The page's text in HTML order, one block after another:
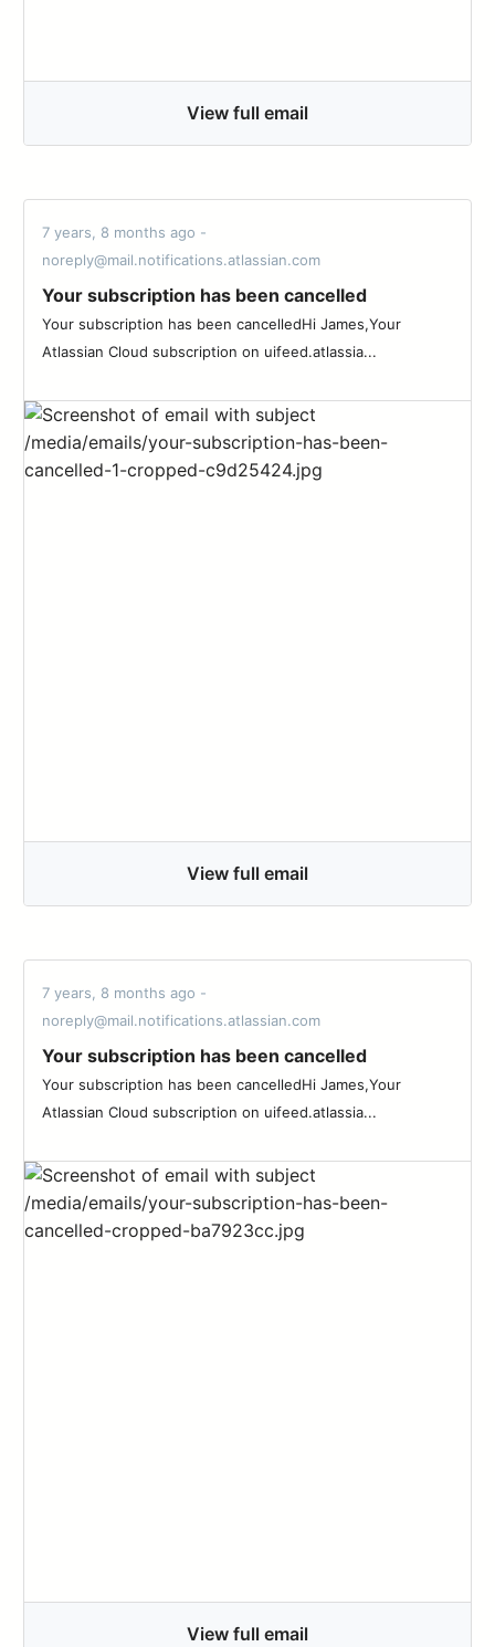
View full email
7 years, 8 months ago -
noreply@mail.notifications.atlassian.com
Your subscription has been cancelled
Your subscription has been cancelledHi James,Your
Atlassian Cloud subscription on uifeed.atlassia...
View full email
7 years, 8 months ago -
noreply@mail.notifications.atlassian.com
Your subscription has been cancelled
Your subscription has been cancelledHi James,Your
Atlassian Cloud subscription on uifeed.atlassia...
View full email